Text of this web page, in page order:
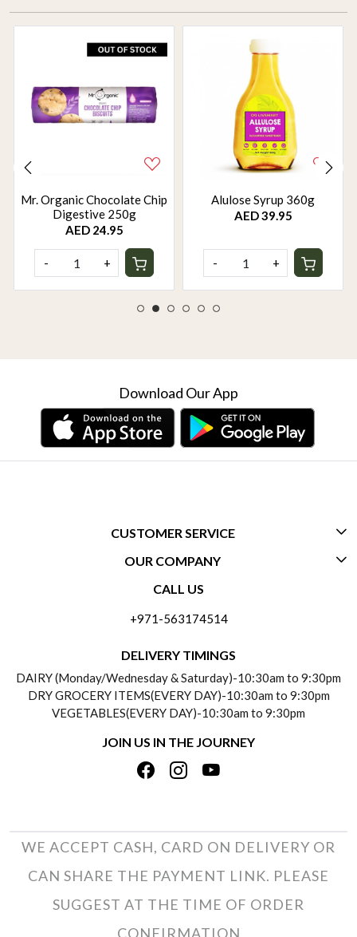
Mr. Organic Chocolate Chip
Digestive 250g
AED 24.95
- +
Alulose Syrup 360g
AED 39.95
- +
Download Our App
CUSTOMER SERVICE
CONTACT US
PAYMENT POLICY
REFUND POLICY
TRACK ORDER
OUR COMPANY
ABOUT US
TESTIMONIALS
PRIVACY POLICY
TERMS & CONDITIONS
CALL US
+971-563174514
DELIVERY TIMINGS
DAIRY (Monday/Wednesday & Saturday)-10:30am to 9:30pm
DRY GROCERY ITEMS(EVERY DAY)-10:30am to 9:30pm
VEGETABLES(EVERY DAY)-10:30am to 9:30pm
JOIN US IN THE JOURNEY
WE ACCEPT CASH, CARD ON DELIVERY OR
CAN SHARE THE PAYMENT LINK. PLEASE
SUGGEST AT THE TIME OF ORDER
CONFIRMATION